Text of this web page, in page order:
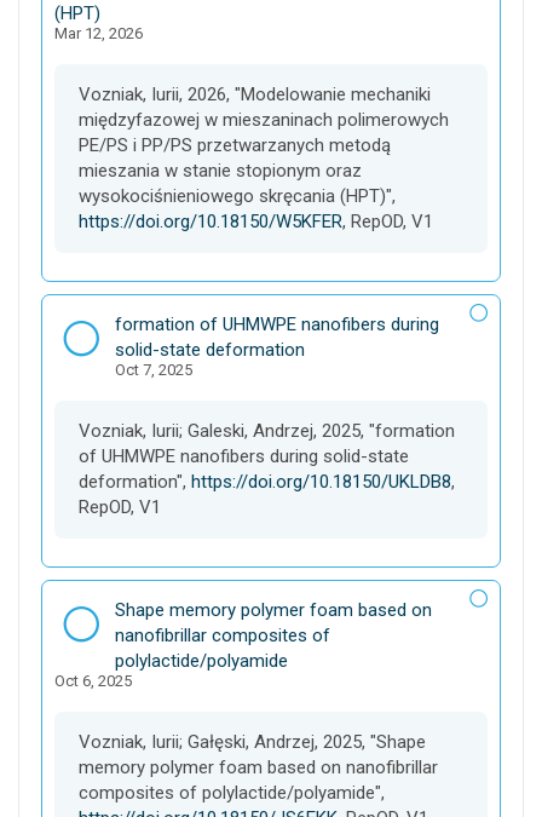
e
(HPT)
Mar 12, 2026
Vozniak, Iurii, 2026, "Modelowanie mechaniki
międzyfazowej w mieszaninach polimerowych
PE/PS i PP/PS przetwarzanych metodą
mieszania w stanie stopionym oraz
wysokociśnieniowego skręcania (HPT)",
https://doi.org/10.18150/W5KFER, RepOD, V1
D
a
t
s
e
t
formation of UHMWPE nanofibers during
solid-state deformation
Oct 7, 2025
Vozniak, Iurii; Galeski, Andrzej, 2025, "formation
of UHMWPE nanofibers during solid-state
deformation", https://doi.org/10.18150/UKLDB8,
RepOD, V1
D
a
t
a
e
t
Shape memory polymer foam based on
nanofibrillar composites of
polylactide/polyamide
Oct 6, 2025
Vozniak, Iurii; Gałęski, Andrzej, 2025, "Shape
memory polymer foam based on nanofibrillar
composites of polylactide/polyamide",